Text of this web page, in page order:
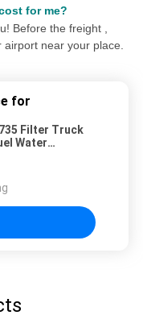
for me?
Before the freight ,
airport near your place.
for
Filter Truck
Water